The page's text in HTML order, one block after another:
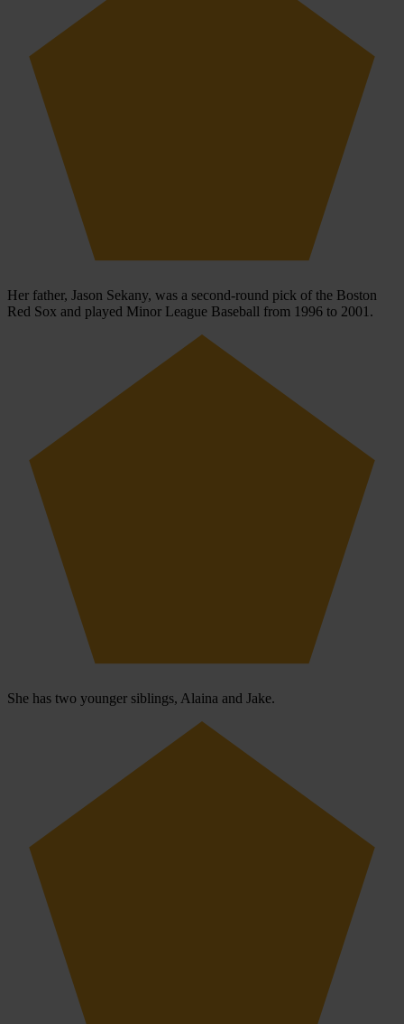
Her father, Jason Sekany, was a second-round pick of the Boston
Red Sox and played Minor League Baseball from 1996 to 2001.
She has two younger siblings, Alaina and Jake.